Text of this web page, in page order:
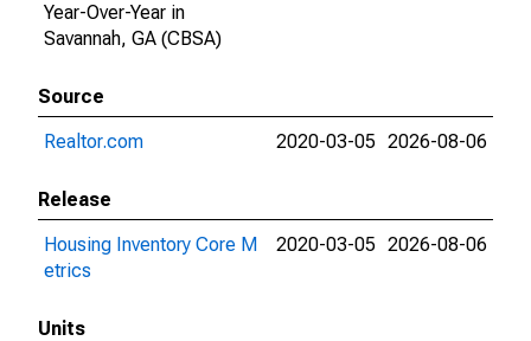
Year-Over-Year in
Savannah, GA (CBSA)
Source
Realtor.com
2020-03-05 2026-08-06
Release
Housing Inventory Core M
etrics
2020-03-05 2026-08-06
Units